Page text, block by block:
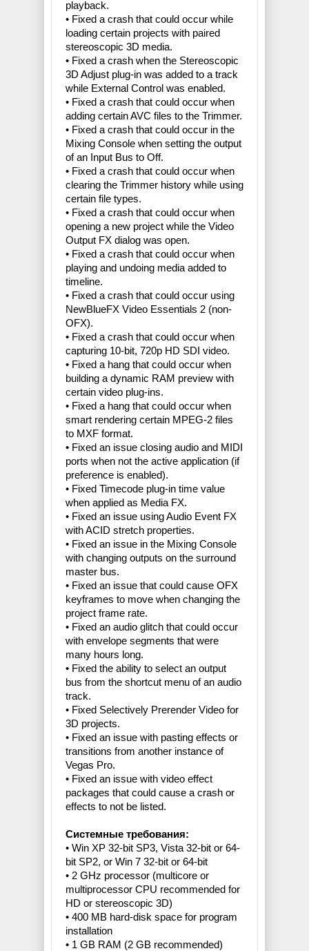
playback.
• Fixed a crash that could occur while
loading certain projects with paired
stereoscopic 3D media.
• Fixed a crash when the Stereoscopic
3D Adjust plug-in was added to a track
while External Control was enabled.
• Fixed a crash that could occur when
adding certain AVC files to the Trimmer.
• Fixed a crash that could occur in the
Mixing Console when setting the output
of an Input Bus to Off.
• Fixed a crash that could occur when
clearing the Trimmer history while using
certain file types.
• Fixed a crash that could occur when
opening a new project while the Video
Output FX dialog was open.
• Fixed a crash that could occur when
playing and undoing media added to
timeline.
• Fixed a crash that could occur using
NewBlueFX Video Essentials 2 (non-
OFX).
• Fixed a crash that could occur when
capturing 10-bit, 720p HD SDI video.
• Fixed a hang that could occur when
building a dynamic RAM preview with
certain video plug-ins.
• Fixed a hang that could occur when
smart rendering certain MPEG-2 files
to MXF format.
• Fixed an issue closing audio and MIDI
ports when not the active application (if
preference is enabled).
• Fixed Timecode plug-in time value
when applied as Media FX.
• Fixed an issue using Audio Event FX
with ACID stretch properties.
• Fixed an issue in the Mixing Console
with changing outputs on the surround
master bus.
• Fixed an issue that could cause OFX
keyframes to move when changing the
project frame rate.
• Fixed an audio glitch that could occur
with envelope segments that were
many hours long.
• Fixed the ability to select an output
bus from the shortcut menu of an audio
track.
• Fixed Selectively Prerender Video for
3D projects.
• Fixed an issue with pasting effects or
transitions from another instance of
Vegas Pro.
• Fixed an issue with video effect
packages that could cause a crash or
effects to not be listed.
Cистемные требования:
• Win XP 32-bit SP3, Vista 32-bit or 64-
bit SP2, or Win 7 32-bit or 64-bit
• 2 GHz processor (multicore or
multiprocessor CPU recommended for
HD or stereoscopic 3D)
• 400 MB hard-disk space for program
installation
• 1 GB RAM (2 GB recommended)